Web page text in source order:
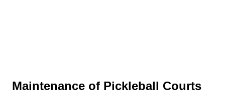
Maintenance of Pickleball Courts